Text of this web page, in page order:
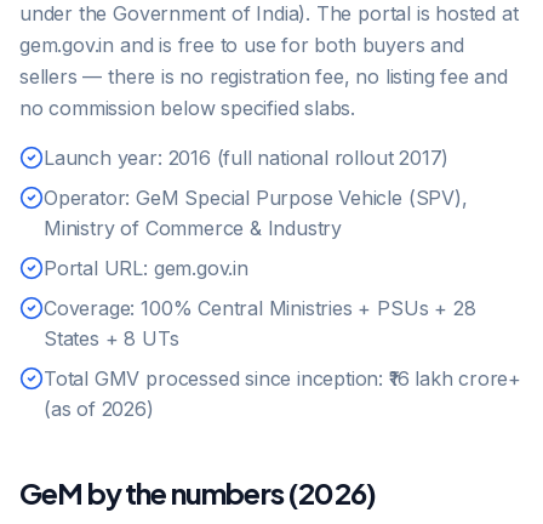
under the Government of India). The portal is hosted at
gem.gov.in and is free to use for both buyers and
sellers — there is no registration fee, no listing fee and
no commission below specified slabs.
Launch year: 2016 (full national rollout 2017)
Operator: GeM Special Purpose Vehicle (SPV),
Ministry of Commerce & Industry
Portal URL: gem.gov.in
Coverage: 100% Central Ministries + PSUs + 28
States + 8 UTs
Total GMV processed since inception: ₹16 lakh crore+
(as of 2026)
GeM by the numbers (2026)